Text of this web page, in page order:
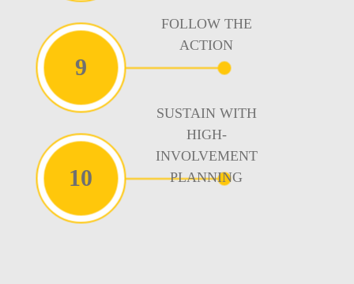
9
FOLLOW THE
ACTION
10
SUSTAIN WITH
HIGH-
INVOLVEMENT
PLANNING